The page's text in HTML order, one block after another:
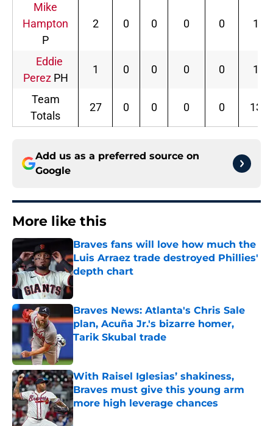
Mike
Hampton
P
2 0 0 0 0 1
Eddie
PerezPH
1 0 0 0 0 1
Team
Totals
27 0 0 0 0 13
Add us as a preferred source on
Google
More like this
Braves fans will love how much the
Luis Arraez trade destroyed Phillies'
depth chart
Braves News: Atlanta's Chris Sale
plan, Acuña Jr.'s bizarre homer,
Tarik Skubal trade
With Raisel Iglesias’ shakiness,
Braves must give this young arm
more high leverage chances
Published by on Invalid Date